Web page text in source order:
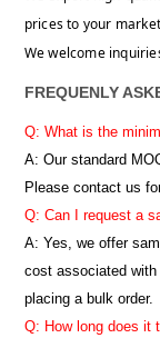
prices to your
We welcome
FREQUENLY
Q: What is the
A: Our standard
Please contact us
Q: Can I request a
A: Yes, we offer
cost associated
placing a bulk order.
Q: How long does it